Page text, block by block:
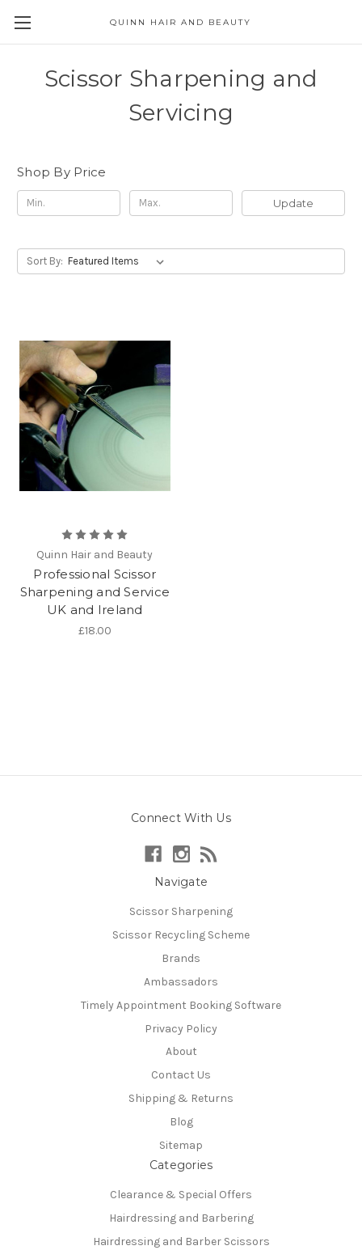
QUINN HAIR AND BEAUTY
Scissor Sharpening and
Servicing
Shop By Price
Update
Sort By:
Quinn Hair and Beauty
Professional Scissor
Sharpening and Service
UK and Ireland
£18.00
Connect With Us
Navigate
Scissor Sharpening
Scissor Recycling Scheme
Brands
Ambassadors
Timely Appointment Booking Software
Privacy Policy
About
Contact Us
Shipping & Returns
Blog
Sitemap
Categories
Clearance & Special Offers
Hairdressing and Barbering
Hairdressing and Barber Scissors